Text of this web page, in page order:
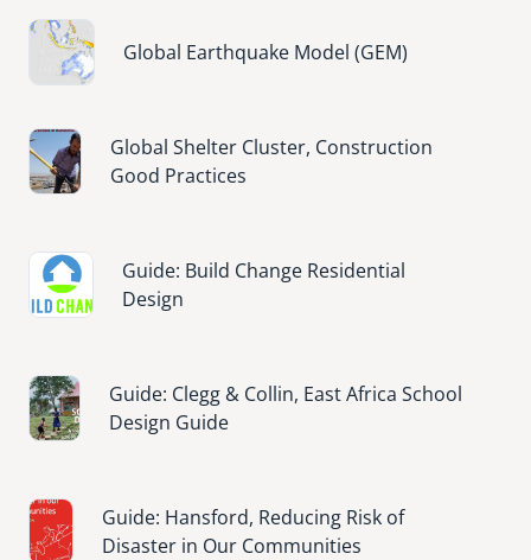
Image
Global Earthquake Model (GEM)
Image
Global Shelter Cluster, Construction
Good Practices
Image
Guide: Build Change Residential
Design
Image
Guide: Clegg & Collin, East Africa School
Design Guide
Image
Guide: Hansford, Reducing Risk of
Disaster in Our Communities